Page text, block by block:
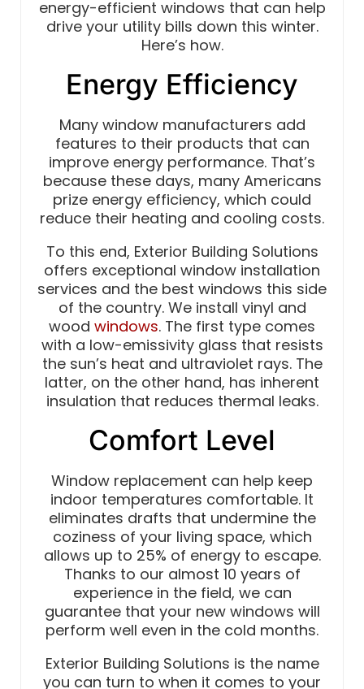
energy-efficient windows that can help
drive your utility bills down this winter.
Here’s how.
Energy Efficiency
Many window manufacturers add
features to their products that can
improve energy performance. That’s
because these days, many Americans
prize energy efficiency, which could
reduce their heating and cooling costs.
To this end, Exterior Building Solutions
offers exceptional window installation
services and the best windows this side
of the country. We install vinyl and
wood windows. The first type comes
with a low-emissivity glass that resists
the sun’s heat and ultraviolet rays. The
latter, on the other hand, has inherent
insulation that reduces thermal leaks.
Comfort Level
Window replacement can help keep
indoor temperatures comfortable. It
eliminates drafts that undermine the
coziness of your living space, which
allows up to 25% of energy to escape.
Thanks to our almost 10 years of
experience in the field, we can
guarantee that your new windows will
perform well even in the cold months.
Exterior Building Solutions is the name
you can turn to when it comes to your